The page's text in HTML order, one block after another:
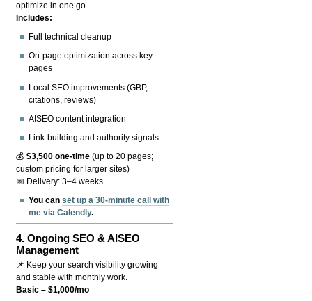
optimize in one go.
Includes:
Full technical cleanup
On-page optimization across key
pages
Local SEO improvements (GBP,
citations, reviews)
AISEO content integration
Link-building and authority signals
💰$3,500 one-time (up to 20 pages;
custom pricing for larger sites)
📅 Delivery: 3–4 weeks
You canset up a 30-minute call with
me via Calendly.
4.Ongoing SEO & AISEO
Management
📌 Keep your search visibility growing
and stable with monthly work.
Basic – $1,000/mo